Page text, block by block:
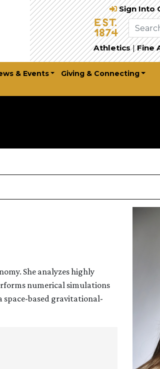
Sign Into
Athletics | Fine
& Events Giving & Connecting
She analyzes highly
numerical simulations
space-based gravitational-